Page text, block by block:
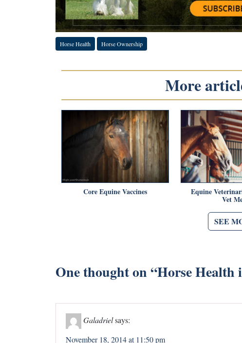
Horse Health Horse Ownership
More
Core Equine Vaccines Equine
Vet
SEE
One thought on “Horse Health
Galadrielsays:
November 18, 2014 at 11:50 pm